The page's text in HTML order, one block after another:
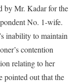
by Mr. Kadar for the
No. 1-wife.
inability to maintain
contention
relating to her
pointed out that the